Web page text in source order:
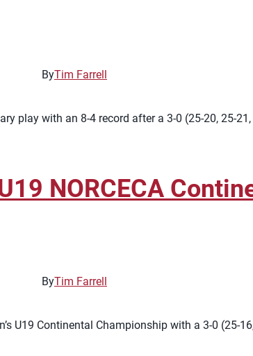
ByTim Farrell
play with an 8-4 record after a 3-0 (25-20, 25-
NORCECA
ByTim Farrell
U19 Continental Championship with a 3-0 (25-